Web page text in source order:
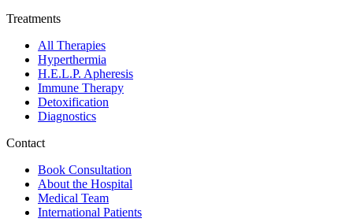
Treatments
All Therapies
Hyperthermia
H.E.L.P. Apheresis
Immune Therapy
Detoxification
Diagnostics
Contact
Book Consultation
About the Hospital
Medical Team
International Patients